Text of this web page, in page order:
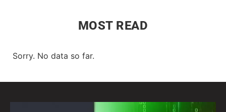
MOST READ
Sorry. No data so far.